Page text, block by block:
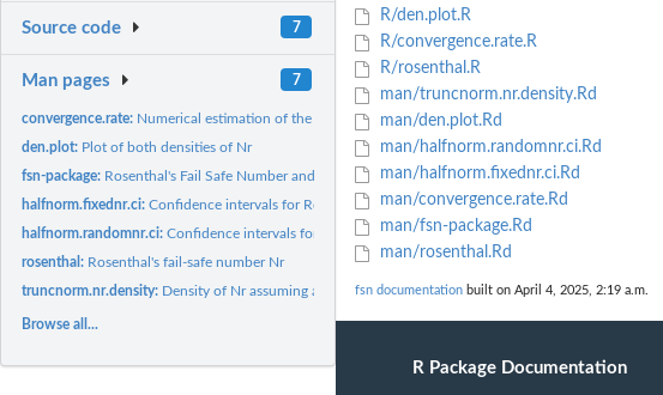
Source code 7
Man pages 7
convergence.rate: Numerical estimation of the convergence rate of Rosenthal's...
den.plot: Plot of both densities of Nr
fsn-package: Rosenthal's Fail Safe Number and Related Functions
halfnorm.fixednr.ci:Confidence intervals for Rosenthal's fail-safe number...
halfnorm.randomnr.ci:Confidence intervals for Rosenthal's fail-safe number...
rosenthal: Rosenthal's fail-safe number Nr
truncnorm.nr.density: Density of Nr assuming a truncated normal or a folded normal
Browse all...
R/den.plot.R
R/convergence.rate.R
R/rosenthal.R
man/truncnorm.nr.density.Rd
man/den.plot.Rd
man/halfnorm.randomnr.ci.Rd
man/halfnorm.fixednr.ci.Rd
man/convergence.rate.Rd
man/fsn-package.Rd
man/rosenthal.Rd
fsn documentation built on April 4, 2025, 2:19 a.m.
R Package Documentation